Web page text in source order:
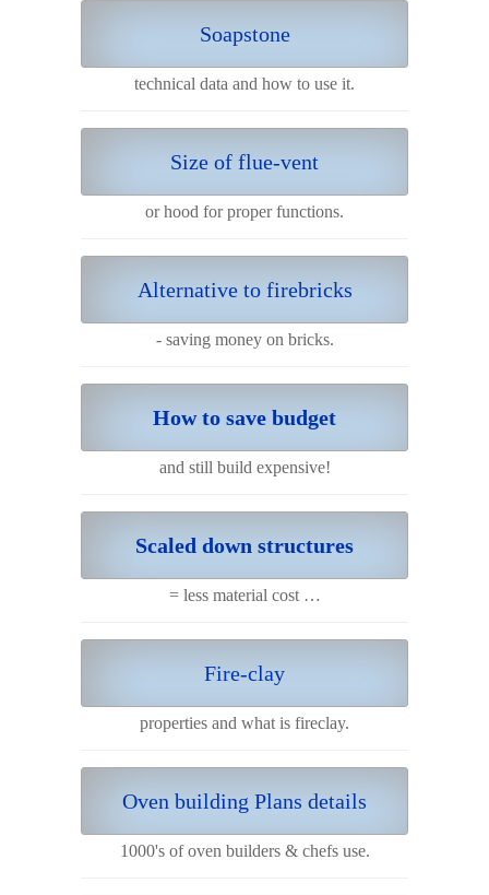
Soapstone
technical data and how to use it.
Size of flue-vent
or hood for proper functions.
Alternative to firebricks
- saving money on bricks.
How to save budget
and still build expensive!
Scaled down structures
= less material cost …
Fire-clay
properties and what is fireclay.
Oven building Plans details
1000's of oven builders & chefs use.